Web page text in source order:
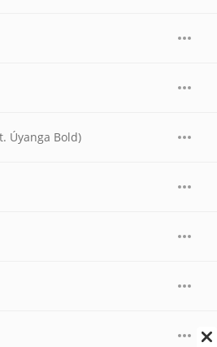
Úyanga Bold)